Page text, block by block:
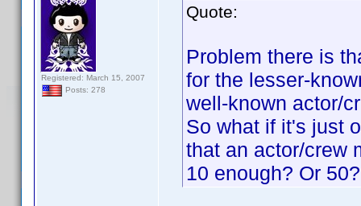
Registered: March 15, 2007
Posts: 278
Quote:
Problem there is
for the lesser-
well-known actor/
So what if it's just
that an actor/crew
10 enough? Or